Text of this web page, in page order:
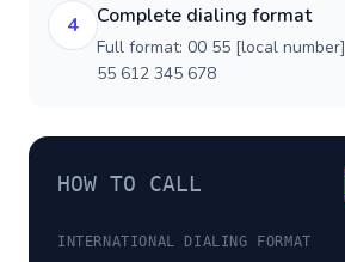
4 Complete dialing format
Full format: 00 55 [local
55 612 345 678
HOW TO CALL
INTERNATIONAL DIALING FORMAT